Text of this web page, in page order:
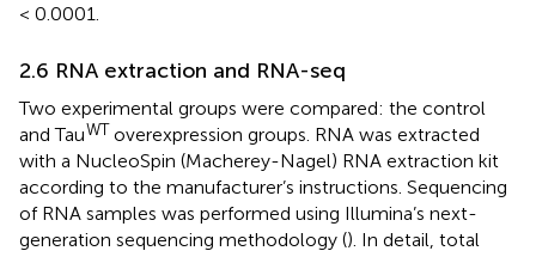
< 0.0001.
2.6 RNA extraction and RNA-seq
Two experimental groups were compared: the control
and TauWT overexpression groups. RNA was extracted
with a NucleoSpin (Macherey-Nagel) RNA extraction kit
according to the manufacturer’s instructions. Sequencing
of RNA samples was performed using Illumina’s next-
generation sequencing methodology (). In detail, total